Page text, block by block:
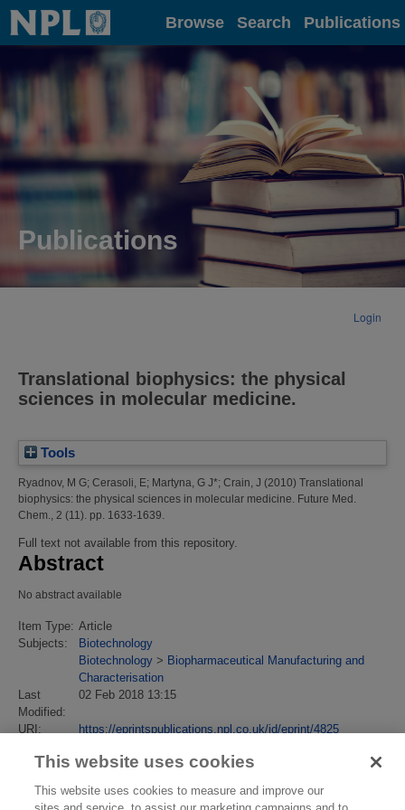
Home Browse Search Publications
Publications
Login
Translational biophysics: the physical
sciences in molecular medicine.
Tools
Ryadnov, M G; Cerasoli, E; Martyna, G J*; Crain, J (2010) Translational
biophysics: the physical sciences in molecular medicine. Future Med.
Chem., 2 (11). pp. 1633-1639.
Full text not available from this repository.
Abstract
No abstract available
Item Type: Article
Subjects:
Biotechnology
Biotechnology > Biopharmaceutical Manufacturing and
Characterisation
Last
Modified:
02 Feb 2018 13:15
URI: https://eprintspublications.npl.co.uk/id/eprint/4825
This website uses cookies
This website uses cookies to measure and improve our